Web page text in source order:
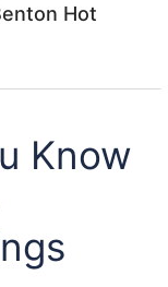
Hot
Know